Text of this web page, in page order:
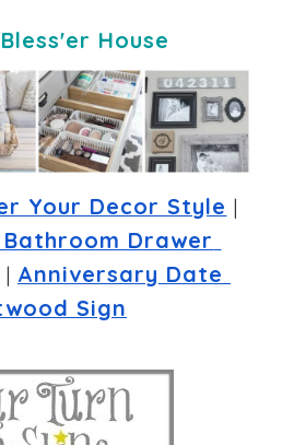
Bless'er House
Your Decor Style
Drawer
| Anniversary Date
Sign